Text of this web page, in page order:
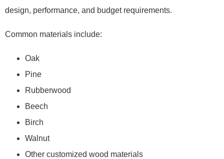
design, performance, and budget requirements.
Common materials include:
Oak
Pine
Rubberwood
Beech
Birch
Walnut
Other customized wood materials